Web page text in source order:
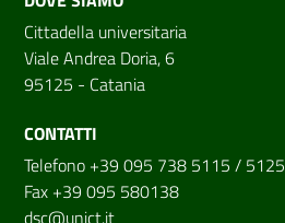
Cittadella universitaria
Viale Andrea Doria, 6
95125 - Catania
CONTATTI
Telefono +39 095 738 5115 / 5125
Fax +39 095 580138
dsc@unict.it